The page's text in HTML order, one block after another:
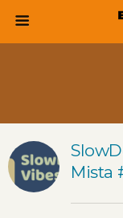
Mista